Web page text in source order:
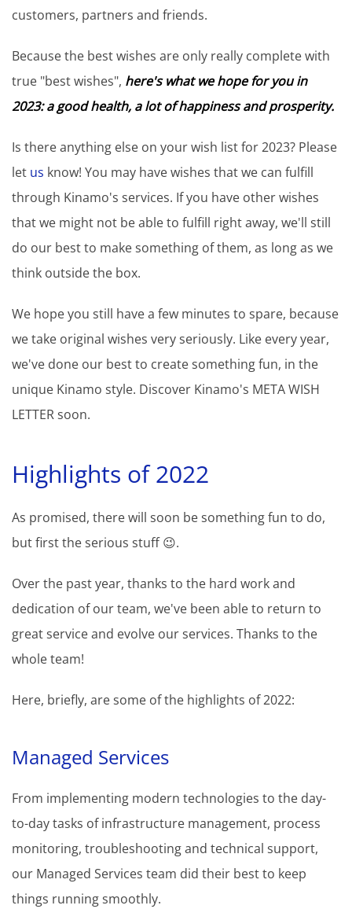
customers, partners and friends.
Because the best wishes are only really complete with
true "best wishes", here's what we hope for you in
2023: a good health, a lot of happiness and prosperity.
Is there anything else on your wish list for 2023? Please
let us know! You may have wishes that we can fulfill
through Kinamo's services. If you have other wishes
that we might not be able to fulfill right away, we'll still
do our best to make something of them, as long as we
think outside the box.
We hope you still have a few minutes to spare, because
we take original wishes very seriously. Like every year,
we've done our best to create something fun, in the
unique Kinamo style. Discover Kinamo's META WISH
LETTER soon.
Highlights of 2022
As promised, there will soon be something fun to do,
but first the serious stuff 😉.
Over the past year, thanks to the hard work and
dedication of our team, we've been able to return to
great service and evolve our services. Thanks to the
whole team!
Here, briefly, are some of the highlights of 2022:
Managed Services
From implementing modern technologies to the day-
to-day tasks of infrastructure management, process
monitoring, troubleshooting and technical support,
our Managed Services team did their best to keep
things running smoothly.